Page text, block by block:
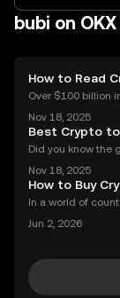
bubi on
How to Read
Over $100 billion
ce of crypto
nt to make
Nov 18, 2025
Best Crypto to
Did you know the
bull market is
ors and seasoned
Nov 18, 2025
How to Buy
In a world of
eed, and
Jun 2, 2026